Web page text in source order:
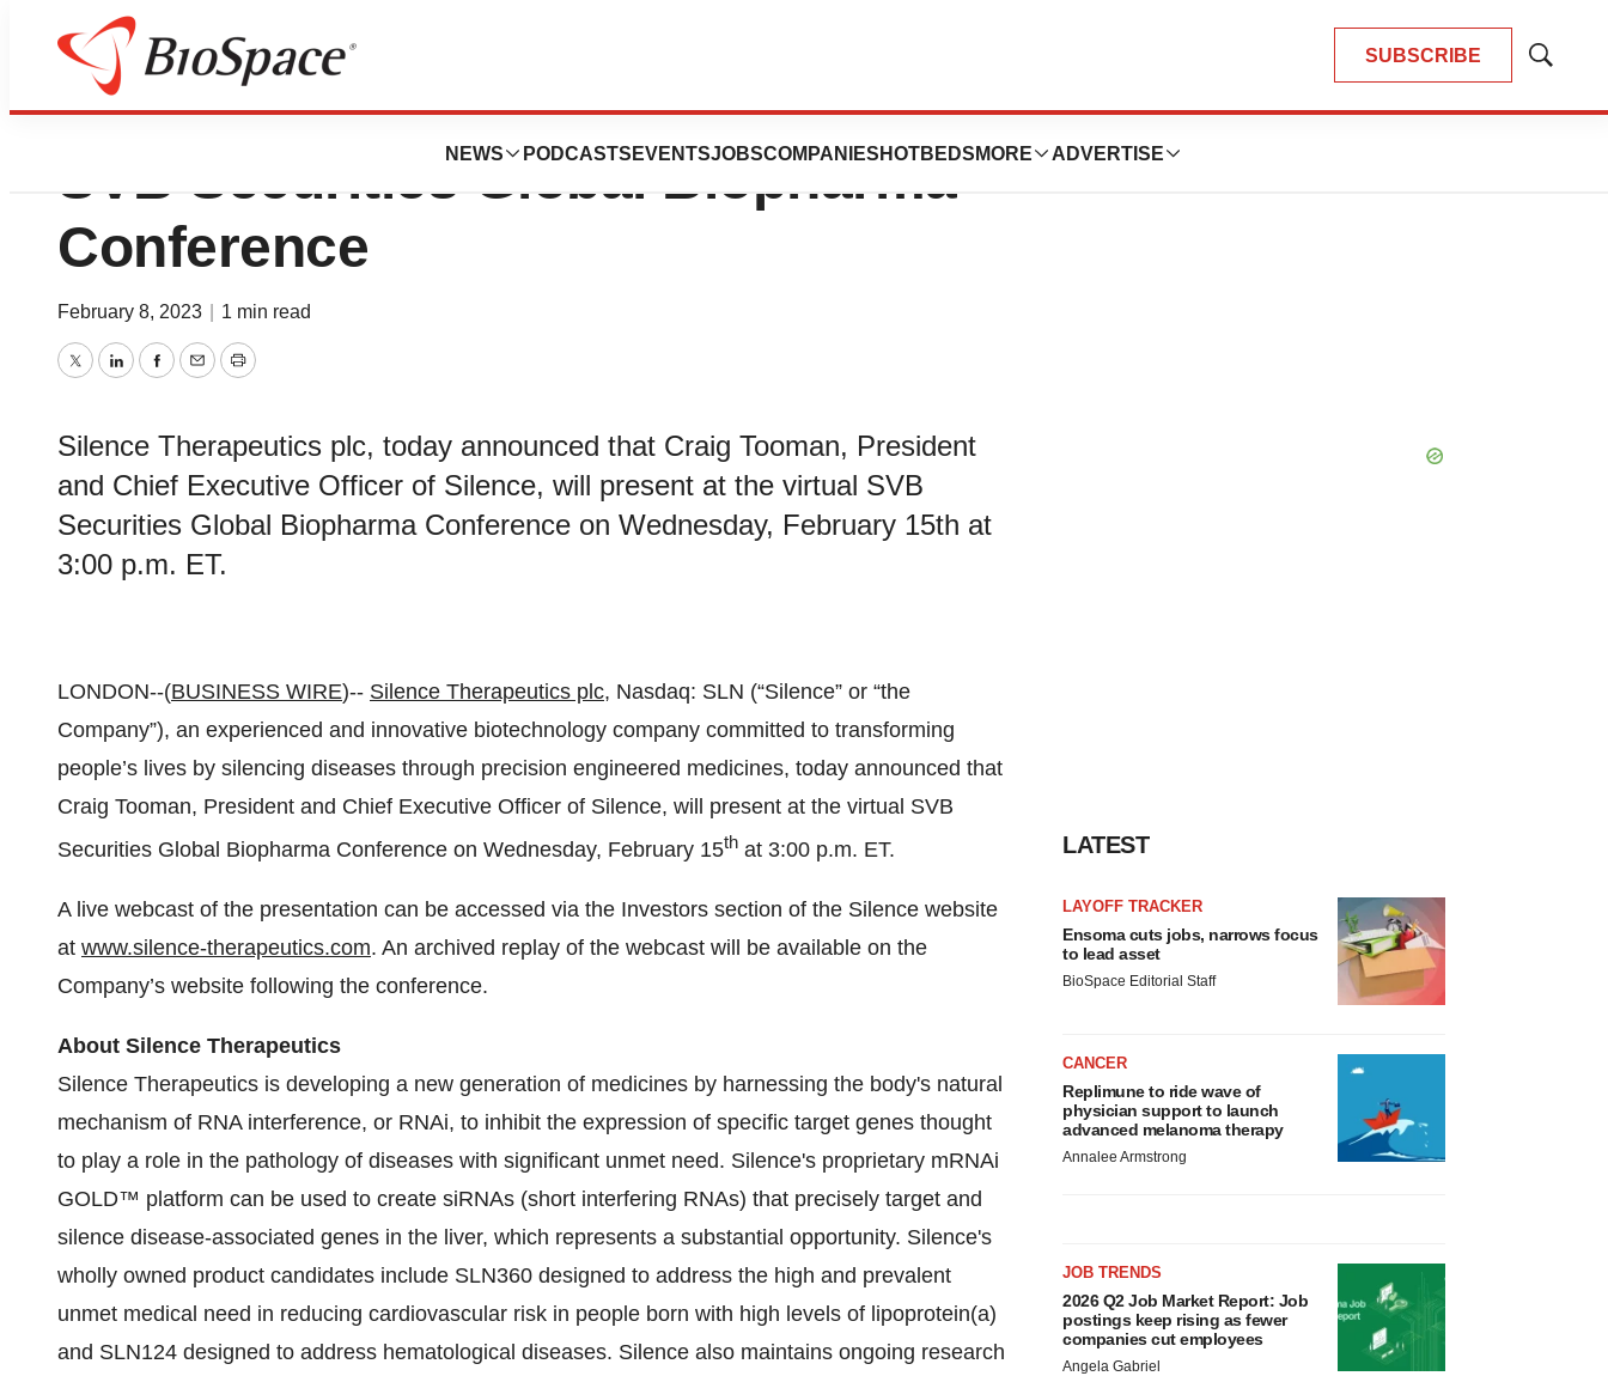
SUBSCRIBE
Show
NEWS PODCASTS EVENTSJOBSCOMPANIES HOTBEDS MORE ADVERTISE
Silence Therapeutics to Present at
SVB Securities Global Biopharma
Conference
February 8, 2023 1 min read
TwitterLinkedInFacebook
EmailPrint
Silence Therapeutics plc, today announced that Craig Tooman, President
and Chief Executive Officer of Silence, will present at the virtual SVB
Securities Global Biopharma Conference on Wednesday, February 15th at
3:00 p.m. ET.
LONDON--(BUSINESS WIRE)-- Silence Therapeutics plc, Nasdaq: SLN (“Silence” or “the
Company”), an experienced and innovative biotechnology company committed to transforming
people’s lives by silencing diseases through precision engineered medicines, today announced that
Craig Tooman, President and Chief Executive Officer of Silence, will present at the virtual SVB
Securities Global Biopharma Conference on Wednesday, February 15th at 3:00 p.m. ET.
A live webcast of the presentation can be accessed via the Investors section of the Silence website
at www.silence-therapeutics.com. An archived replay of the webcast will be available on the
Company’s website following the conference.
About Silence Therapeutics
Silence Therapeutics is developing a new generation of medicines by harnessing the body's natural
mechanism of RNA interference, or RNAi, to inhibit the expression of specific target genes thought
to play a role in the pathology of diseases with significant unmet need. Silence's proprietary mRNAi
GOLD™ platform can be used to create siRNAs (short interfering RNAs) that precisely target and
silence disease-associated genes in the liver, which represents a substantial opportunity. Silence's
wholly owned product candidates include SLN360 designed to address the high and prevalent
unmet medical need in reducing cardiovascular risk in people born with high levels of lipoprotein(a)
and SLN124 designed to address hematological diseases. Silence also maintains ongoing research
LATEST
LAYOFF TRACKER
Ensoma cuts jobs, narrows focus
to lead asset
BioSpace Editorial Staff
CANCER
Replimune to ride wave of
physician support to launch
advanced melanoma therapy
Annalee Armstrong
JOB TRENDS
2026 Q2 Job Market Report: Job
postings keep rising as fewer
companies cut employees
Angela Gabriel